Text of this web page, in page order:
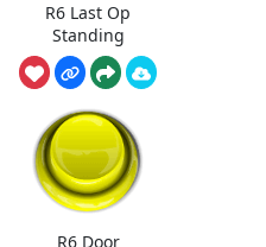
R6 Last Op
Standing
R6 Door